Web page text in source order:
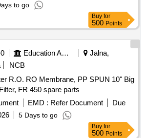
to go
Buy for
500 Points
Education And Research Institute
Jalna,
NCB
R.O. RO Membrane, PP SPUN 10" Big
FR 450 spare parts
EMD : Refer Document
Due
5 Days to go
Buy for
500 Points